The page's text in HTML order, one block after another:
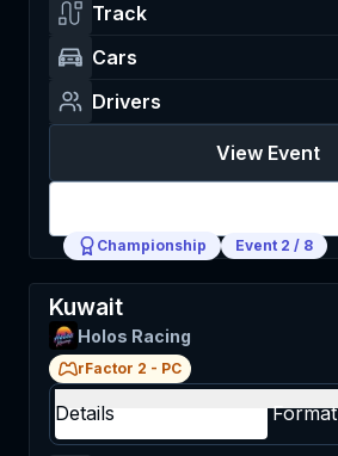
Track
Cars
Drivers
View Event
Championship Event 2 / 8
Kuwait
Holos Racing
rFactor 2 - PC
Details Format